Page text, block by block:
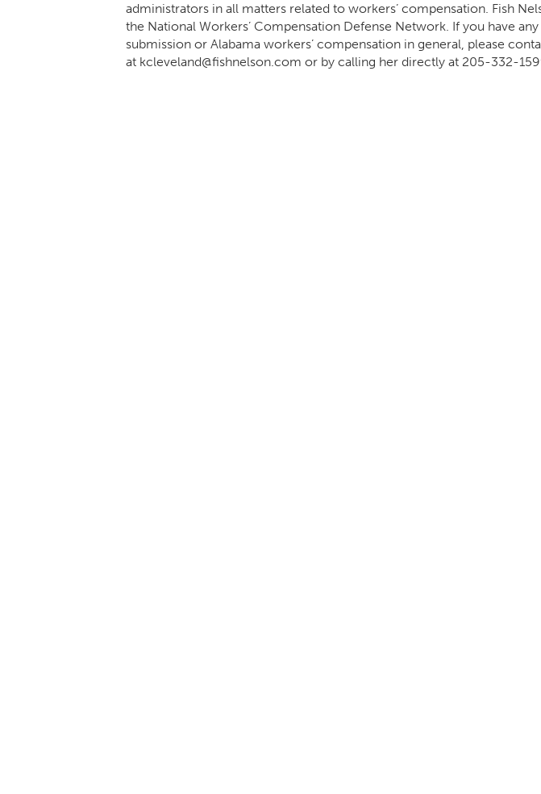
administrators in all matters related to workers’ compensation. Fish
the National Workers’ Compensation Defense Network. If you have
submission or Alabama workers’ compensation in general, please
at kcleveland@fishnelson.com or by calling her directly at 205-332-